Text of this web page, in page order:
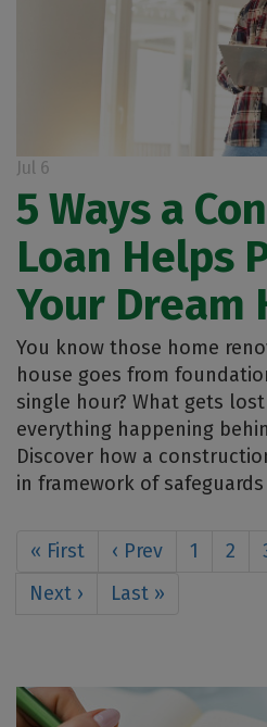
Jul 6
5 Ways a
Loan Helps
Your Dream
You know those home
house goes from
single hour? What gets
everything happening
Discover how a
in framework of safeguards
« First ‹ Prev 1 2
Next ›
Last »